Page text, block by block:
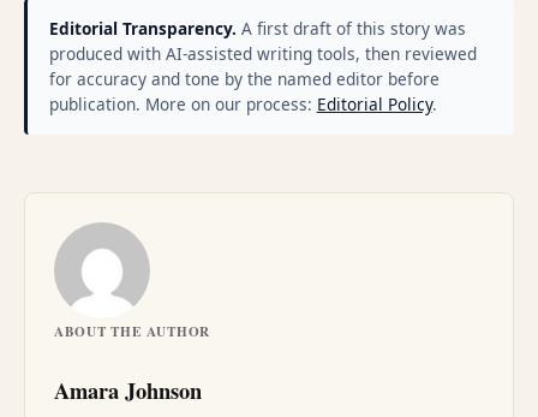
Editorial Transparency. A first draft of this story was
produced with AI-assisted writing tools, then reviewed
for accuracy and tone by the named editor before
publication. More on our process: Editorial Policy.
ABOUT THE AUTHOR
Amara Johnson